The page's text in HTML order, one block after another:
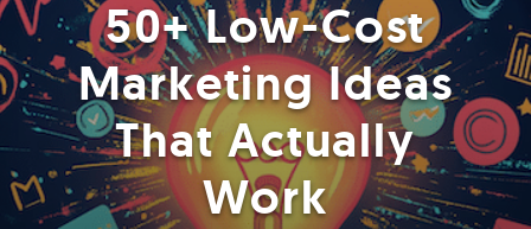
50+ Low-Cost
Marketing Ideas
That Actually
Work